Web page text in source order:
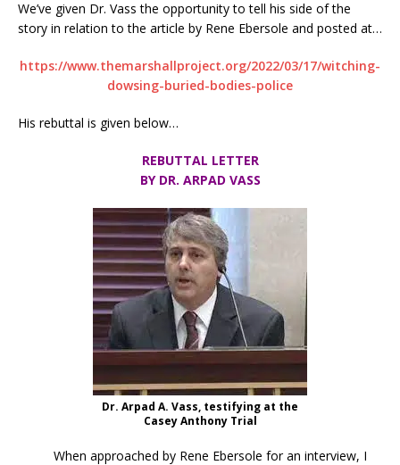
We’ve given Dr. Vass the opportunity to tell his side of the
story in relation to the article by Rene Ebersole and posted at…
https://www.themarshallproject.org/2022/03/17/witching-
dowsing-buried-bodies-police
His rebuttal is given below…
REBUTTAL LETTER
BY DR. ARPAD VASS
Dr. Arpad A. Vass, testifying at the
Casey Anthony Trial
When approached by Rene Ebersole for an interview, I